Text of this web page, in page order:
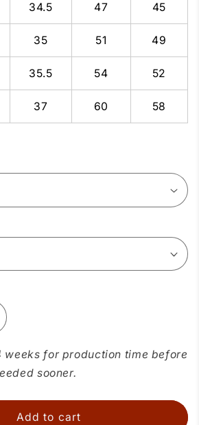
34.5 47 45
35 51 49
35.5 54 52
37 60 58
weeks for production time before
sooner.
Add to cart